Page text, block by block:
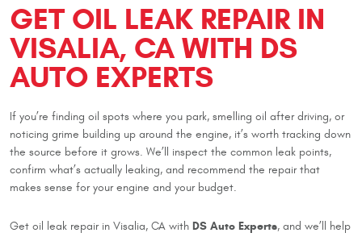
GET OIL LEAK REPAIR IN
VISALIA, CA WITH DS
AUTO EXPERTS
If you’re finding oil spots where you park, smelling oil after driving, or
noticing grime building up around the engine, it’s worth tracking down
the source before it grows. We’ll inspect the common leak points,
confirm what’s actually leaking, and recommend the repair that
makes sense for your engine and your budget.
Get oil leak repair in Visalia, CA with DS Auto Experts, and we’ll help